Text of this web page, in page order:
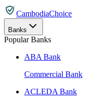
CambodiaChoice
Banks
Popular Banks
ABA Bank
Commercial Bank
ACLEDA Bank